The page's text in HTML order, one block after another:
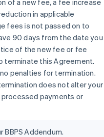
of a new fee, a fee increase
in applicable
fees is not passed on to
90 days from the date you
of the new fee or fee
terminate this Agreement.
penalties for termination.
does not alter your
payments or
BBPS Addendum.